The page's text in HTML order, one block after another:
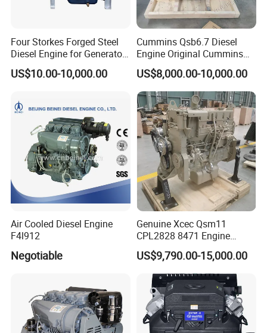
Four Storkes Forged Steel
Diesel Engine for Generator
with Fan and Radiator
US$10.00-10,000.00
Cummins Qsb6.7 Diesel
Engine Original Cummins
Quality for Drilling, Mining,
Construction
US$8,000.00-10,000.00
Air Cooled Diesel Engine
F4l912
Negotiable
Genuine Xcec Qsm11
CPL2828 8471 Engine
400HP Excavator 6 Cylinder
Diesel Driven Motor ISM11
330HP 360HP Power 11L
EMC Constrolled Engine
Assembly Machinery
US$9,790.00-15,000.00